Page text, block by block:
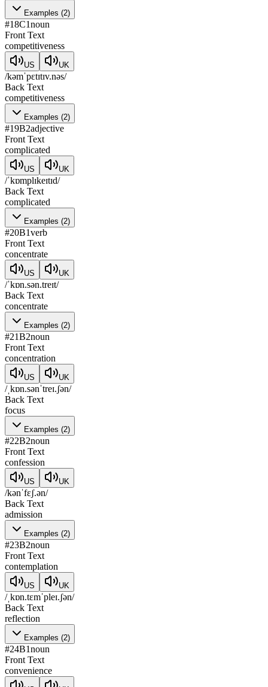
Examples (2)
#18C1noun
Front Text
competitiveness
US UK
/kəmˈpɛtɪtɪv.nəs/
Back Text
competitiveness
Examples (2)
#19B2adjective
Front Text
complicated
US UK
/ˈkɒmplɪkeɪtɪd/
Back Text
complicated
Examples (2)
#20B1verb
Front Text
concentrate
US UK
/ˈkɒn.sən.treɪt/
Back Text
concentrate
Examples (2)
#21B2noun
Front Text
concentration
US UK
/ˌkɒn.sənˈtreɪ.ʃən/
Back Text
focus
Examples (2)
#22B2noun
Front Text
confession
US UK
/kənˈfɛʃ.ən/
Back Text
admission
Examples (2)
#23B2noun
Front Text
contemplation
US UK
/ˌkɒn.tɛmˈpleɪ.ʃən/
Back Text
reflection
Examples (2)
#24B1noun
Front Text
convenience